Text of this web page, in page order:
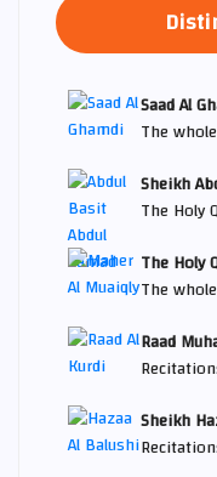
Saad Al
The
Sheikh
The Holy
The Holy
The
Raad
Sheikh